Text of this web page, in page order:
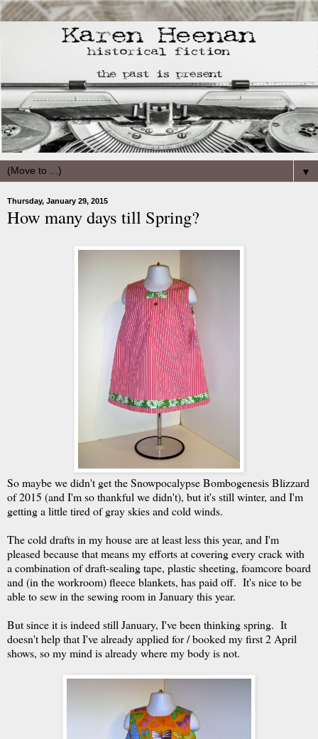
▼
Thursday, January 29, 2015
How many days till Spring?
So maybe we didn't get the Snowpocalypse Bombogenesis Blizzard
of 2015 (and I'm so thankful we didn't), but it's still winter, and I'm
getting a little tired of gray skies and cold winds.
The cold drafts in my house are at least less this year, and I'm
pleased because that means my efforts at covering every crack with
a combination of draft-sealing tape, plastic sheeting, foamcore board
and (in the workroom) fleece blankets, has paid off. It's nice to be
able to sew in the sewing room in January this year.
But since it is indeed still January, I've been thinking spring. It
doesn't help that I've already applied for / booked my first 2 April
shows, so my mind is already where my body is not.